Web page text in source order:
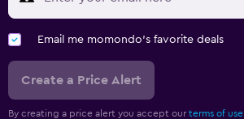
Email me momondo's favorite deals
Create a Price Alert
By creating a price alert you accept our terms of use